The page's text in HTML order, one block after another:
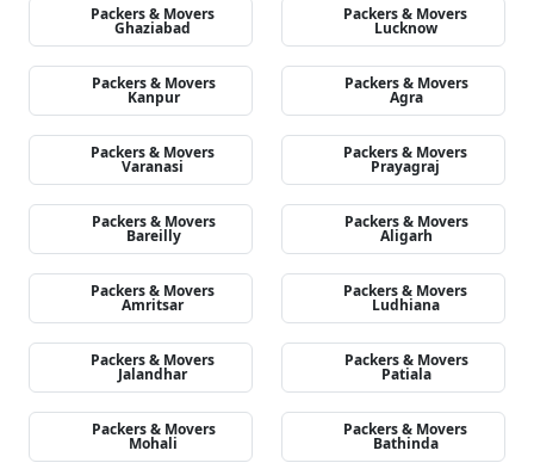
Packers & Movers
Ghaziabad
Packers & Movers
Lucknow
Packers & Movers
Kanpur
Packers & Movers
Agra
Packers & Movers
Varanasi
Packers & Movers
Prayagraj
Packers & Movers
Bareilly
Packers & Movers
Aligarh
Packers & Movers
Amritsar
Packers & Movers
Ludhiana
Packers & Movers
Jalandhar
Packers & Movers
Patiala
Packers & Movers
Mohali
Packers & Movers
Bathinda